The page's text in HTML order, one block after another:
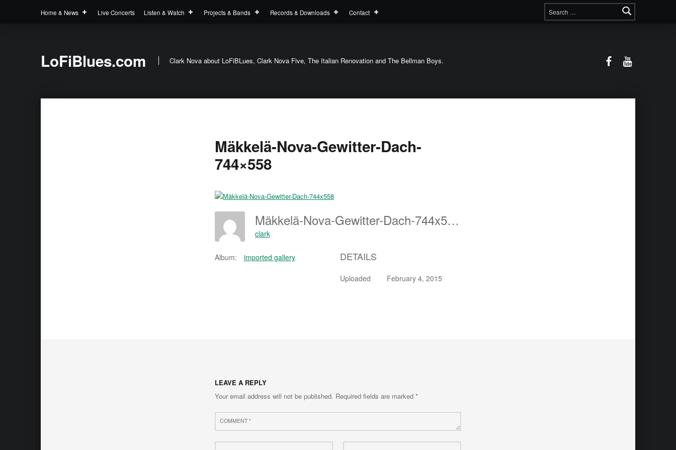
Search for:
Home & News
Live Concerts Listen & Watch Projects & Bands Records & Downloads Contact
LoFiBlues.com Clark Nova about LoFiBLues, Clark Nova Five, The Italian Renovation and The Bellman Boys.
Mäkkelä-Nova-Gewitter-Dach-
744×558
Mäkkelä-Nova-Gewitter-Dach-744x558
clark
Album: imported gallery DETAILS
Uploaded February 4, 2015
LEAVE A REPLY
Your email address will not be published. Required fields are marked *
Comment
*
Name
* Email
*